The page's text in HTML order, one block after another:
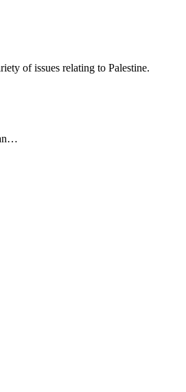
of issues relating to Palestine.